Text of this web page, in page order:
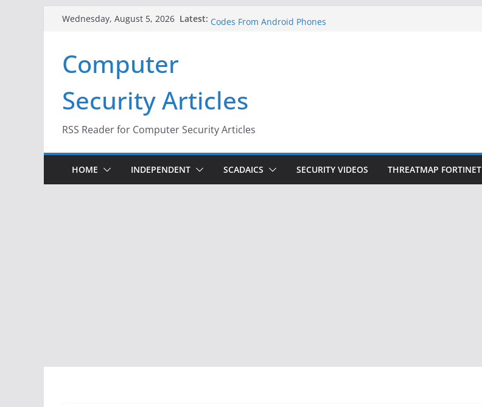
Wednesday, August 5, 2026 Latest: A New Attack Lets Hackers Steal 2-Factor Authentication
Codes From Android Phones
Infrastructure
When Face Recognition Doesn’t Know Your Face Is a Face
Computer
Security Articles
RSS Reader for Computer Security Articles
HOME INDEPENDENT SCADAICS SECURITY VIDEOS THREATMAP FORTINET